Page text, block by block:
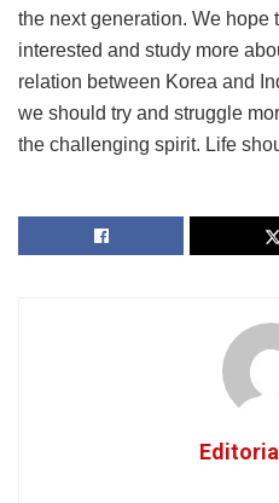
the next generation. We hope
interested and study more
relation between Korea and
we should try and struggle
the challenging spirit. Life